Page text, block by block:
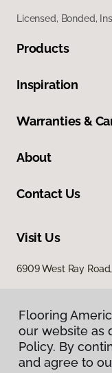
Licensed, Bonded,
Products
Inspiration
Warranties &
About
Contact Us
Visit Us
6909 West Ray
Flooring
our website as
Policy. By
and agree to